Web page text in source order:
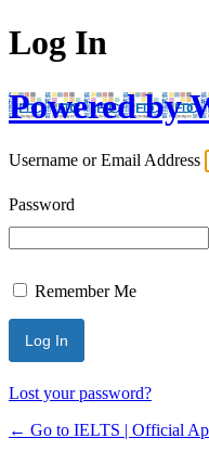
Log In
Powered by
Username or Email Address
Password
Remember Me
Lost your password?
← Go to IELTS | Official